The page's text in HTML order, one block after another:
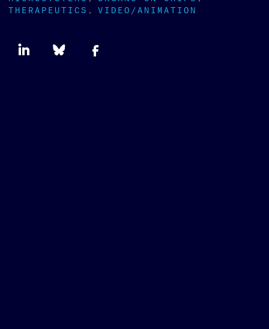
THERAPEUTICS
VIDEO/ANIMATION